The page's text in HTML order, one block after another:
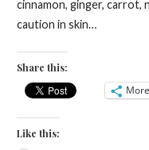
cinnamon, ginger, carrot,
caution in skin…
Share this:
More
Like this: